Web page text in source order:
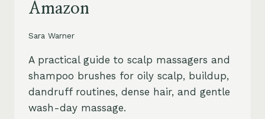
Amazon
Sara Warner
A practical guide to scalp massagers and
shampoo brushes for oily scalp, buildup,
dandruff routines, dense hair, and gentle
wash-day massage.